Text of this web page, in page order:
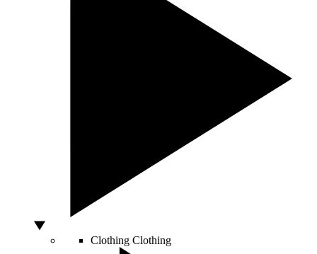
Clothing Clothing